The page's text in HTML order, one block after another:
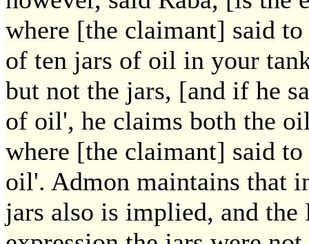
where [the claimant] said
of ten jars of oil in your
but not the jars, [and if he
of oil', he claims both the
where [the claimant] said
oil'. Admon maintains that
jars also is implied, and the